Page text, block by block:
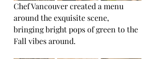
Chef Vancouver created a menu
around the exquisite scene,
bringing bright pops of green to the
Fall vibes around.